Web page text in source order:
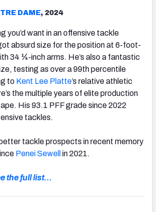
DAME, 2024
you’d want in an offensive tackle
absurd size for the position at 6-foot-
34 ¼-inch arms. He’s also a fantastic
testing as over a 99th percentile
to Kent Lee Platte’s relative athletic
the multiple years of elite production
His 93.1 PFF grade since 2022
tackles.
tackle prospects in recent memory
Penei Sewell in 2021.
the full list…